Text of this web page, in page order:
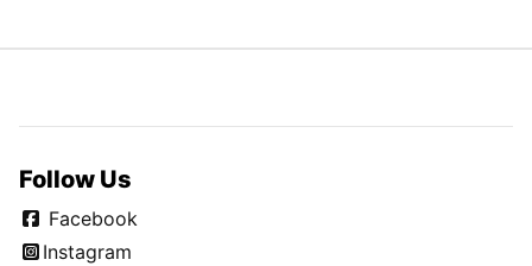
Follow Us
Facebook
Instagram